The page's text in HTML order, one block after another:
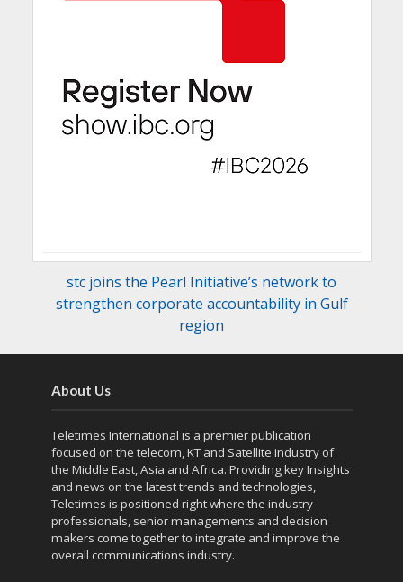
stc joins the Pearl Initiative’s network to
strengthen corporate accountability in Gulf
region
About Us
Teletimes International is a premier publication
focused on the telecom, KT and Satellite industry of
the Middle East, Asia and Africa. Providing key Insights
and news on the latest trends and technologies,
Teletimes is positioned right where the industry
professionals, senior managements and decision
makers come together to integrate and improve the
overall communications industry.